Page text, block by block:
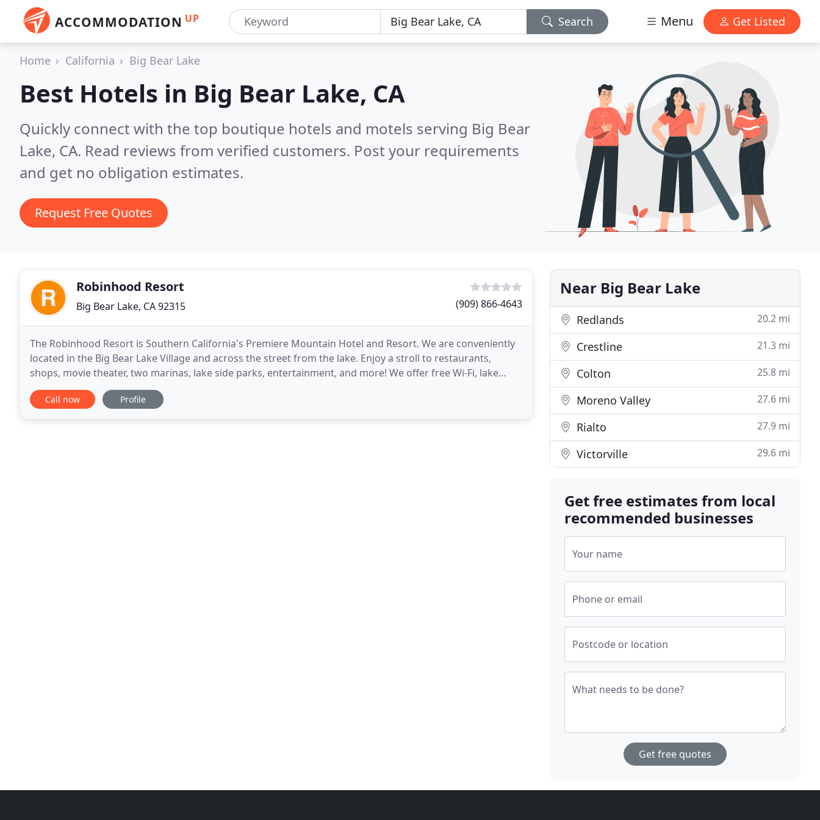
ACCOMMODATION UP Search Menu Get Listed
Home California Big Bear Lake
Best Hotels in Big Bear Lake, CA
Quickly connect with the top boutique hotels and motels serving Big Bear
Lake, CA. Read reviews from verified customers. Post your requirements
and get no obligation estimates.
Request Free Quotes
Robinhood Resort
Big Bear Lake, CA 92315 (909) 866-4643
The Robinhood Resort is Southern California's Premiere Mountain Hotel and Resort. We are conveniently
located in the Big Bear Lake Village and across the street from the lake. Enjoy a stroll to restaurants,
shops, movie theater, two marinas, lake side parks, entertainment, and more! We offer free Wi-Fi, lake
views, cozy fireplaces, private in-room spas
Call now Profile
Near Big Bear Lake
Redlands 20.2 mi
Crestline 21.3 mi
Colton 25.8 mi
Moreno Valley 27.6 mi
Rialto 27.9 mi
Victorville 29.6 mi
Get free estimates from local
recommended businesses
Your name
Phone or email
Postcode or location
What needs to be done?
Get free quotes